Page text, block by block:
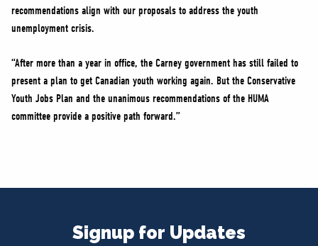
recommendations align with our proposals to address the youth
unemployment crisis.
“After more than a year in office, the Carney government has still failed to
present a plan to get Canadian youth working again. But the Conservative
Youth Jobs Plan and the unanimous recommendations of the HUMA
committee provide a positive path forward.”
Signup for Updates